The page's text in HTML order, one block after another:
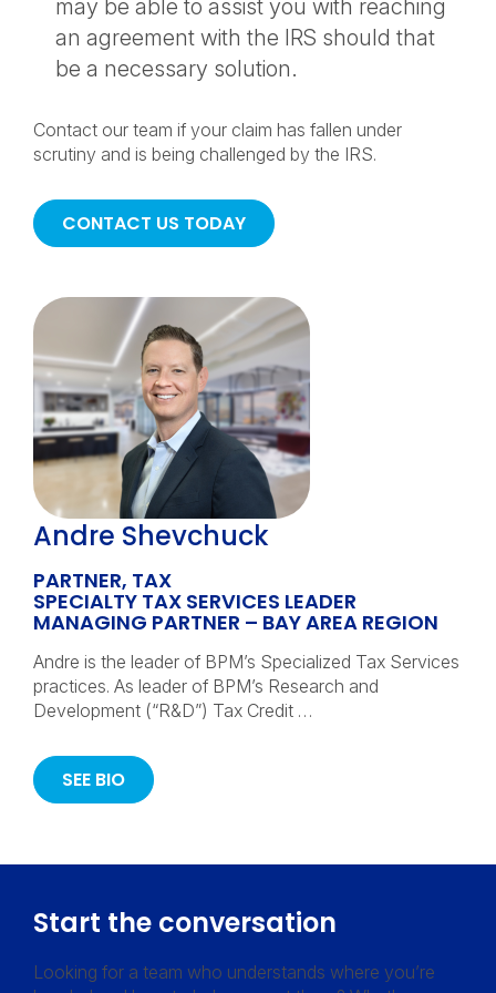
may be able to assist you with reaching
an agreement with the IRS should that
be a necessary solution.
Contact our team if your claim has fallen under
scrutiny and is being challenged by the IRS.
CONTACT US TODAY
Andre Shevchuck
PARTNER, TAX
SPECIALTY TAX SERVICES LEADER
MANAGING PARTNER – BAY AREA REGION
Andre is the leader of BPM’s Specialized Tax Services
practices. As leader of BPM’s Research and
Development (“R&D”) Tax Credit …
SEE BIO
Start the conversation
Looking for a team who understands where you’re